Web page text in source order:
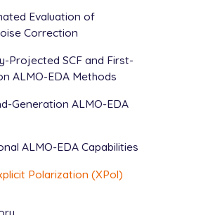
Evaluation of
Correction
Projected SCF and First-
ALMO-EDA Methods
Generation ALMO-EDA
ALMO-EDA Capabilities
Polarization (XPol)